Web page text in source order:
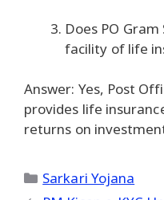
Does PO
facility of life
Answer: Yes, Post
provides life
returns on
Categories
Sarkari Yojana